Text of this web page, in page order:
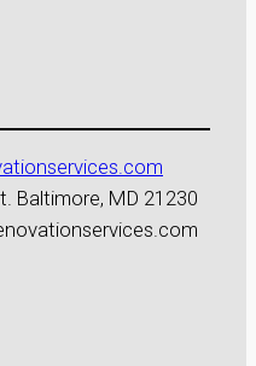
Baltimore, MD 21230